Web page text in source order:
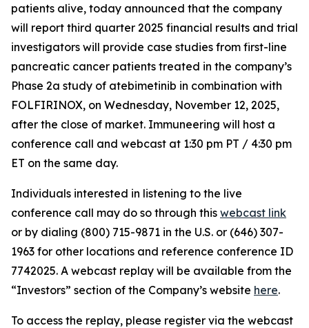
patients alive, today announced that the company
will report third quarter 2025 financial results and trial
investigators will provide case studies from first-line
pancreatic cancer patients treated in the company’s
Phase 2a study of atebimetinib in combination with
FOLFIRINOX, on Wednesday, November 12, 2025,
after the close of market. Immuneering will host a
conference call and webcast at 1:30 pm PT / 4:30 pm
ET on the same day.
Individuals interested in listening to the live
conference call may do so through this webcast link
or by dialing (800) 715-9871 in the U.S. or (646) 307-
1963 for other locations and reference conference ID
7742025. A webcast replay will be available from the
“Investors” section of the Company’s website here.
To access the replay, please register via the webcast